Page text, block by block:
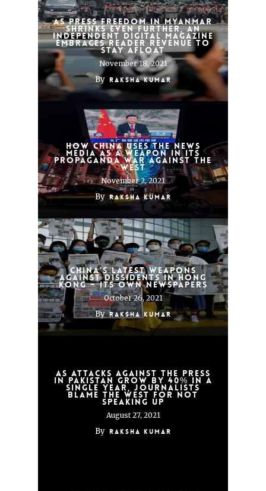
As press freedom in Myanmar
shrinks even further, an
independent digital magazine
embraces reader revenue to
stay afloat
November 18, 2021
By Raksha Kumar
How China uses the news
media as a weapon in its
propaganda war against the
West
November 2, 2021
By Raksha Kumar
China’s latest weapons
against dissidents in Hong
Kong – its own newspapers
October 26, 2021
By Raksha Kumar
As attacks against the press
in Pakistan grow by 40% in a
single year, journalists
blame the West for not
speaking up
August 27, 2021
By Raksha Kumar